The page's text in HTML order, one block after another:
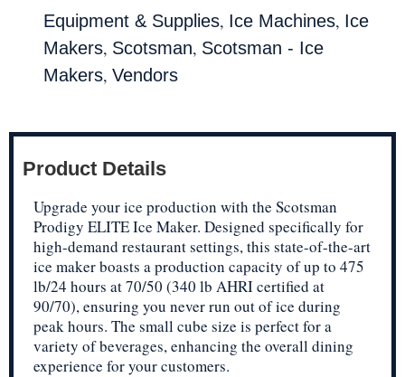
Equipment & Supplies, Ice Machines, Ice
Makers, Scotsman, Scotsman - Ice
Makers, Vendors
Product Details
Upgrade your ice production with the Scotsman
Prodigy ELITE Ice Maker. Designed specifically for
high-demand restaurant settings, this state-of-the-art
ice maker boasts a production capacity of up to 475
lb/24 hours at 70/50 (340 lb AHRI certified at
90/70), ensuring you never run out of ice during
peak hours. The small cube size is perfect for a
variety of beverages, enhancing the overall dining
experience for your customers.